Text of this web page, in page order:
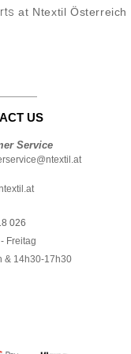
at Ntextil Österreich
US
Service
026
Freitag
& 14h30-17h30